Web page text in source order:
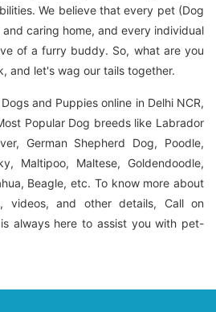
We believe that every pet (Dog
caring home, and every individual
of a furry buddy. So, what are you
and let's wag our tails together.
and Puppies online in Delhi NCR,
Popular Dog breeds like Labrador
German Shepherd Dog, Poodle,
Maltipoo, Maltese, Goldendoodle,
Beagle, etc. To know more about
videos, and other details, Call on
always here to assist you with pet-